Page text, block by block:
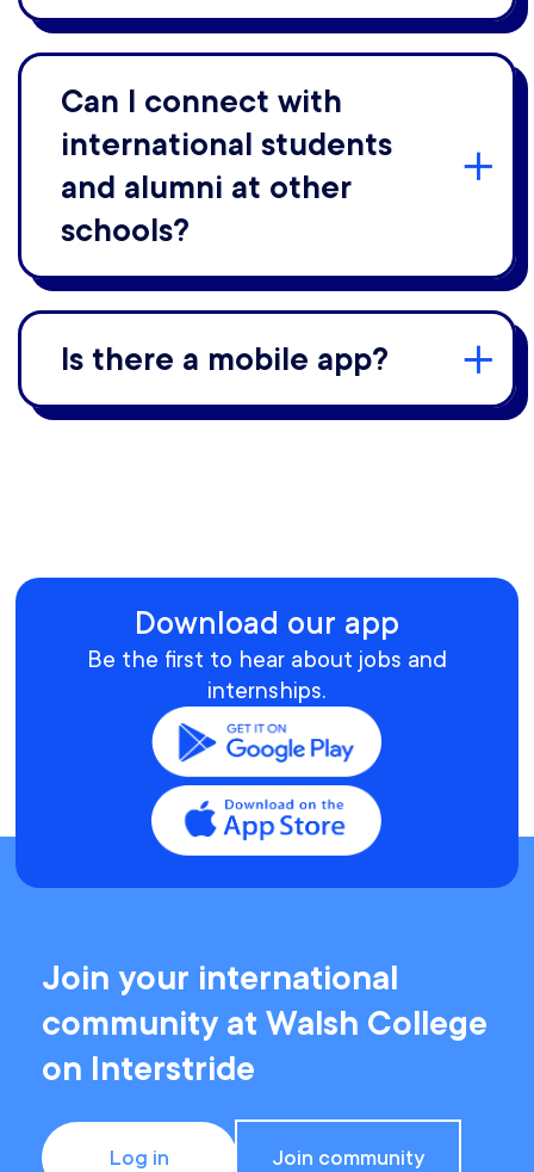
Can I connect with
international students
and alumni at other
schools?
Is there a mobile app?
Download our app
Be the first to hear about jobs and
internships.
Join your international
community at Walsh College
on Interstride
Log in Join community